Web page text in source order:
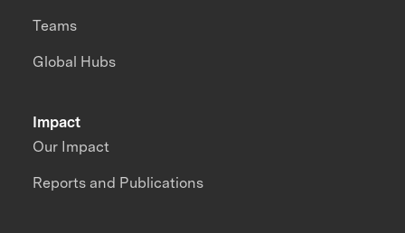
Impact
Our Impact
Reports and Publications
Teams
Global Hubs